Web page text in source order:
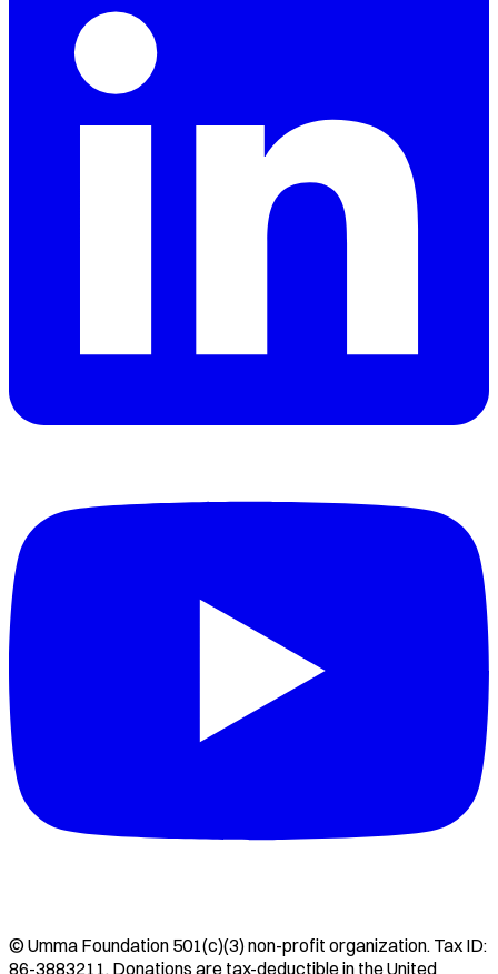
©Umma Foundation 501(c)(3) non-profit organization. Tax ID:
86-3883211. Donations are tax-deductible in the United